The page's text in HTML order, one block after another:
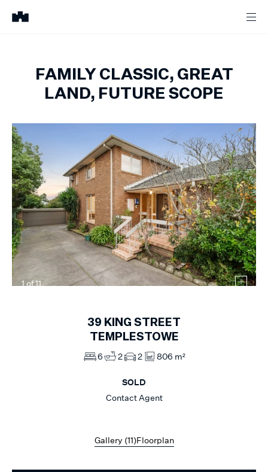
FAMILY CLASSIC, GREAT
LAND, FUTURE SCOPE
1 of11
39 KING STREET
TEMPLESTOWE
6 2 2 806 m²
SOLD
Contact Agent
Gallery (11)Floorplan